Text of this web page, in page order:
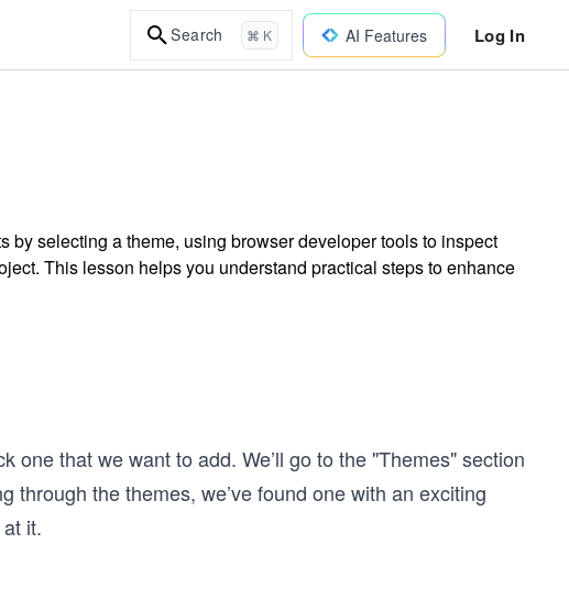
Search ⌘ K AI Features Log In
selecting a theme, using browser developer tools to inspect
This lesson helps you understand practical steps to enhance
one that we want to add. We’ll go to the "Themes" section
through the themes, we’ve found one with an exciting
it.